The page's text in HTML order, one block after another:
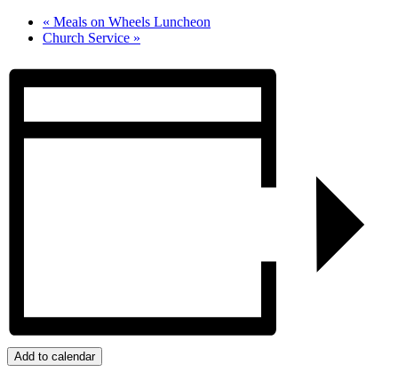
« Meals on Wheels Luncheon
Church Service »
Add to calendar